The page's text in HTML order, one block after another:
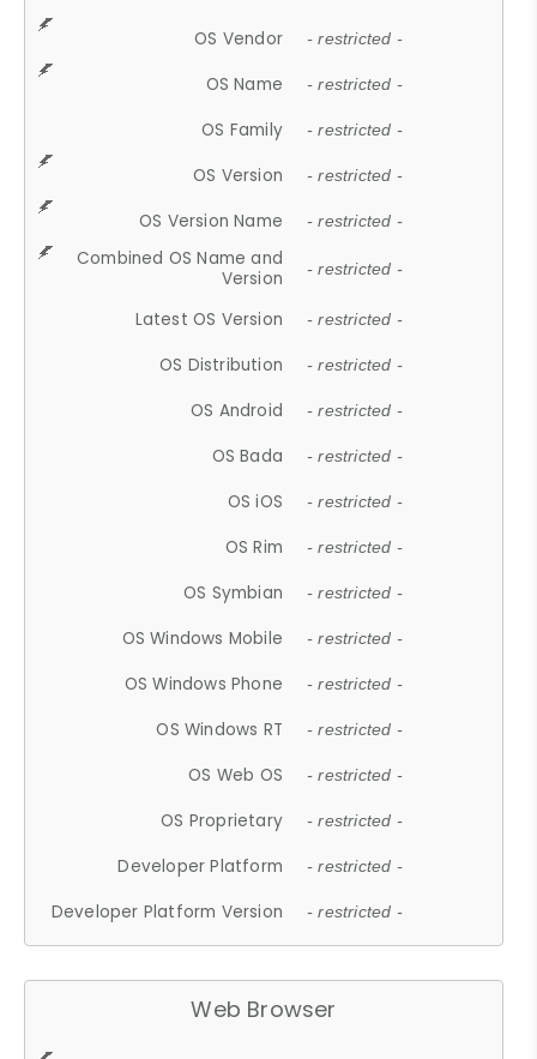
OS Vendor - restricted -
OS Name - restricted -
OS Family - restricted -
OS Version - restricted -
OS Version Name - restricted -
Combined OS Name and
Version
- restricted -
Latest OS Version - restricted -
OS Distribution - restricted -
OS Android - restricted -
OS Bada - restricted -
OS iOS - restricted -
OS Rim - restricted -
OS Symbian - restricted -
OS Windows Mobile - restricted -
OS Windows Phone - restricted -
OS Windows RT - restricted -
OS Web OS - restricted -
OS Proprietary - restricted -
Developer Platform - restricted -
Developer Platform Version - restricted -
Web Browser